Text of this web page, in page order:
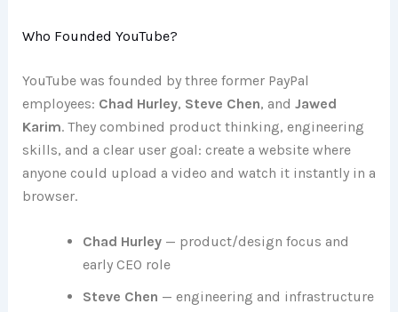
Who Founded YouTube?
YouTube was founded by three former PayPal
employees: Chad Hurley, Steve Chen, and Jawed
Karim. They combined product thinking, engineering
skills, and a clear user goal: create a website where
anyone could upload a video and watch it instantly in a
browser.
Chad Hurley— product/design focus and
early CEO role
Steve Chen — engineering and infrastructure